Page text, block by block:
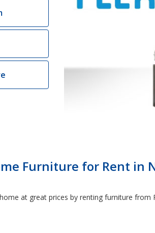
Furniture for Rent in
at great prices by renting furniture